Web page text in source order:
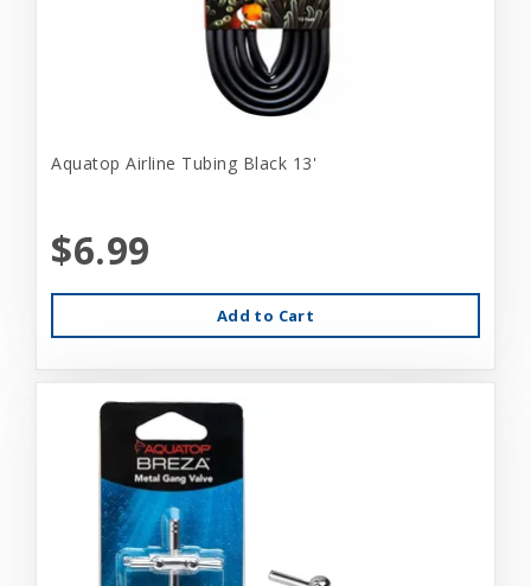
Aquatop Airline Tubing Black 13'
$6.99
Add to Cart